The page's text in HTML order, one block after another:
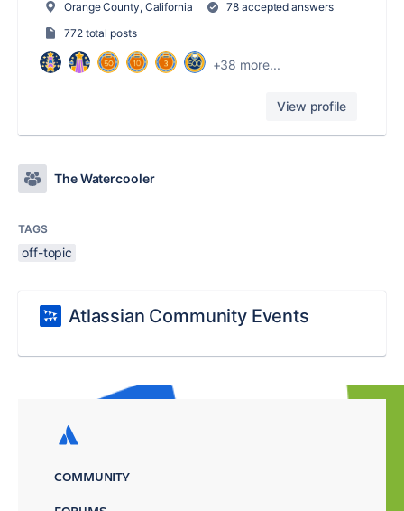
Orange County, California
78 accepted answers
772 total posts
+38 more...
View profile
The Watercooler
TAGS
off-topic
Atlassian Community Events
COMMUNITY